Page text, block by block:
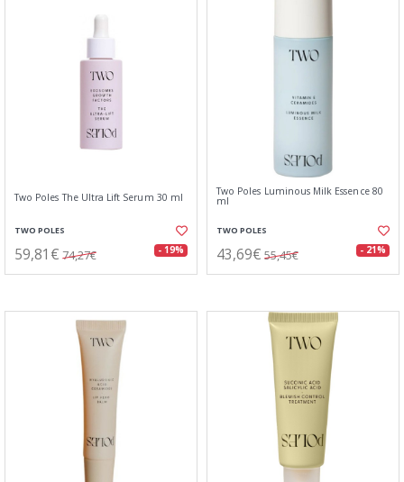
Two Poles The Ultra Lift Serum 30 ml
TWO POLES
59,81€ 74,27€ - 19%
Two Poles Luminous Milk Essence 80
ml
TWO POLES
43,69€ 55,45€ - 21%